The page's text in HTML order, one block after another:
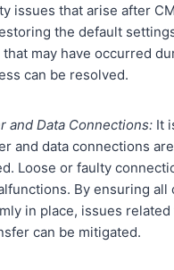
issues that arise after
the default
may have occurred
can be resolved.
and Data Connections: It
and data connections
Loose or faulty
By ensuring all
in place, issues
can be mitigated.